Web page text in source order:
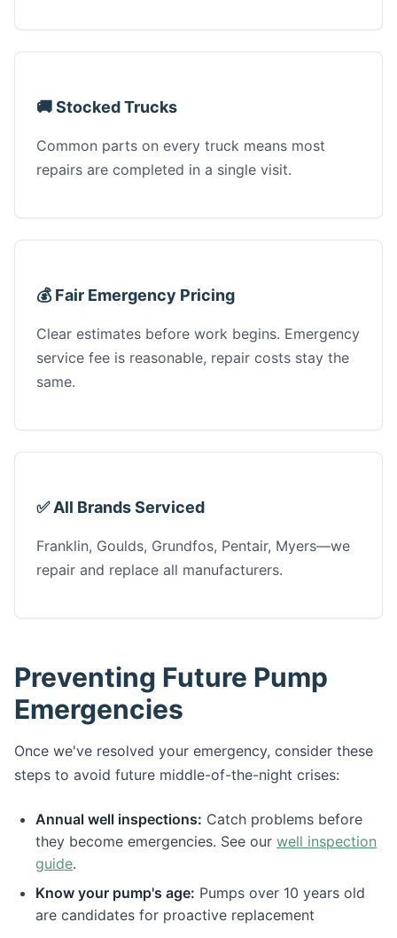
🚚 Stocked Trucks
Common parts on every truck means most
repairs are completed in a single visit.
💰 Fair Emergency Pricing
Clear estimates before work begins. Emergency
service fee is reasonable, repair costs stay the
same.
✅ All Brands Serviced
Franklin, Goulds, Grundfos, Pentair, Myers—we
repair and replace all manufacturers.
Preventing Future Pump
Emergencies
Once we've resolved your emergency, consider these
steps to avoid future middle-of-the-night crises:
Annual well inspections: Catch problems before
they become emergencies. See our well inspection
guide.
Know your pump's age: Pumps over 10 years old
are candidates for proactive replacement